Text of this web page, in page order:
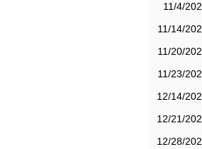
11/4/
11/14/
11/20/
11/23/
12/14/
12/21/
12/28/